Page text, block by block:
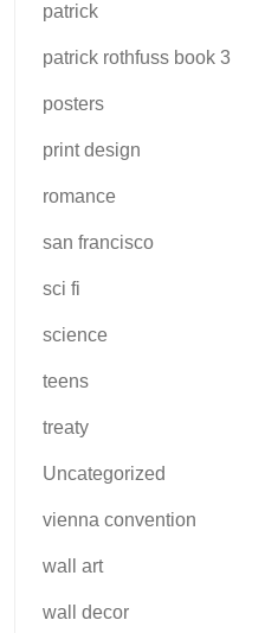
patrick
patrick rothfuss book 3
posters
print design
romance
san francisco
sci fi
science
teens
treaty
Uncategorized
vienna convention
wall art
wall decor